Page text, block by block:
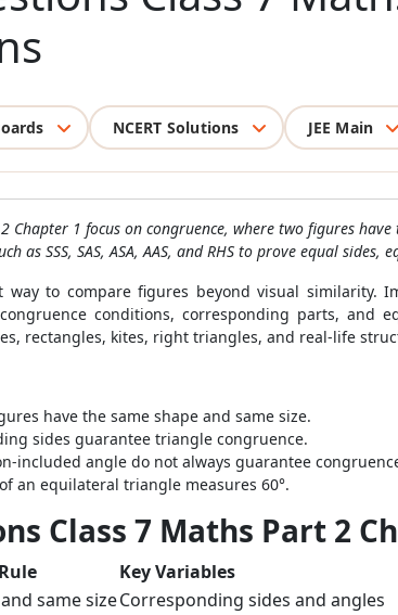
NCERT Solutions JEE Main
1 focus on congruence, where two figures have
as SSS, SAS, ASA, AAS, and RHS to prove equal
way to compare figures beyond visual similarity.
conditions, corresponding parts, and
rectangles, kites, right triangles, and real-life
have the same shape and same size.
sides guarantee triangle congruence.
included angle do not always guarantee
an equilateral triangle measures 60°.
Class 7 Maths Part 2
Key Variables
same sizeCorresponding sides and angles